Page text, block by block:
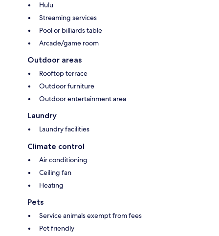
Hulu
Streaming services
Pool or billiards table
Arcade/game room
Outdoor areas
Rooftop terrace
Outdoor furniture
Outdoor entertainment area
Laundry
Laundry facilities
Climate control
Air conditioning
Ceiling fan
Heating
Pets
Service animals exempt from fees
Pet friendly